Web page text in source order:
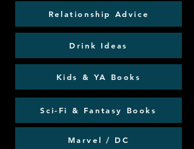
Relationship Advice
Drink Ideas
Kids & YA Books
Sci-Fi & Fantasy Books
Marvel / DC